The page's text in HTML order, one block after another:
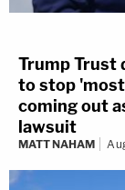
Trump Trust
to stop
coming out
lawsuit
MATT NAHAM